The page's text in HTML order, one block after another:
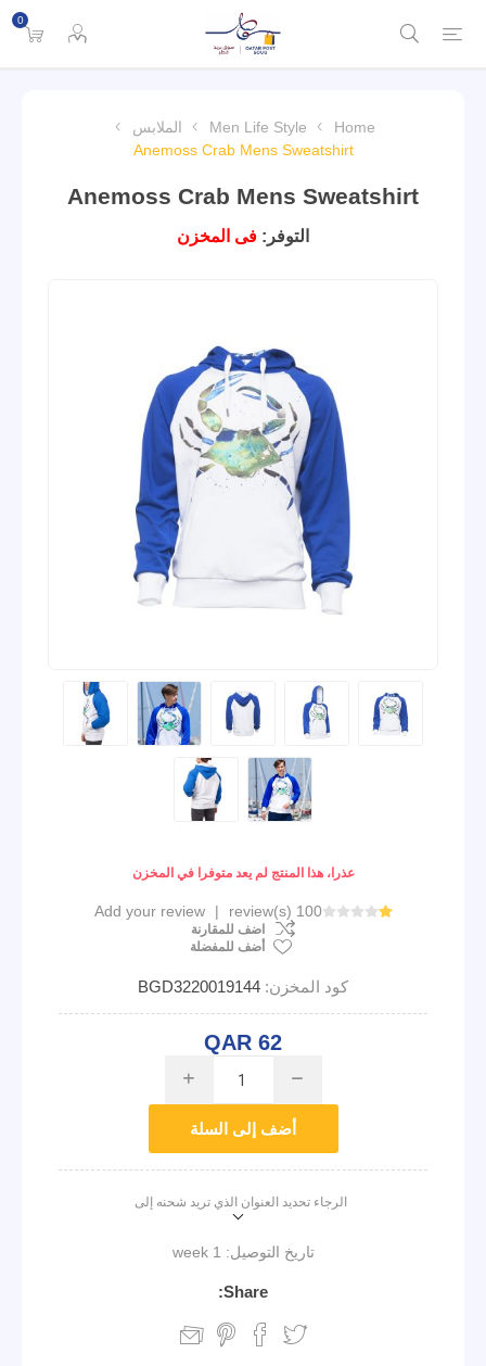
0
Home
Men Life Style
الملابس
Anemoss Crab Mens Sweatshirt
Anemoss Crab Mens Sweatshirt
التوفر: فى المخزن
عذرا، هذا المنتج لم يعد متوفرا في المخزن
100 review(s)
|
Add your review
اضف للمقارنة
أضف للمفضلة
كود المخزن: BGD3220019144
QAR 62
i h
أضف إلى السلة
الرجاء تحديد العنوان الذي تريد شحنه إلى
تاريخ التوصيل: 1 week
Share: